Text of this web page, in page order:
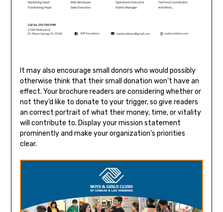
It may also encourage small donors who would possibly
otherwise think that their small donation won’t have an
effect. Your brochure readers are considering whether or
not they’d like to donate to your trigger, so give readers
an correct portrait of what their money, time, or vitality
will contribute to. Display your mission statement
prominently and make your organization’s priorities
clear.